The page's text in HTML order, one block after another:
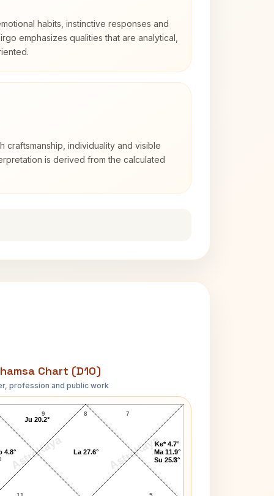
habits, instinctive responses and
emphasizes qualities that are analytical,
craftsmanship, individuality and visible
is derived from the calculated
Chart (D10)
profession and public work
AstroKaya AstroKaya
Judy Collins D10 Chart
8
9
6
7
Ke* 4.7°
Ma 11.9°
Su 25.3°
La 27.6°
Ju 20.2°
4.8°